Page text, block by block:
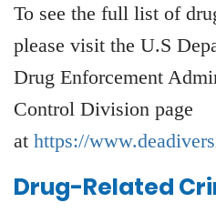
To see the full list of
please visit the U.S
Drug Enforcement
Control Division page
at https://
Drug-Related